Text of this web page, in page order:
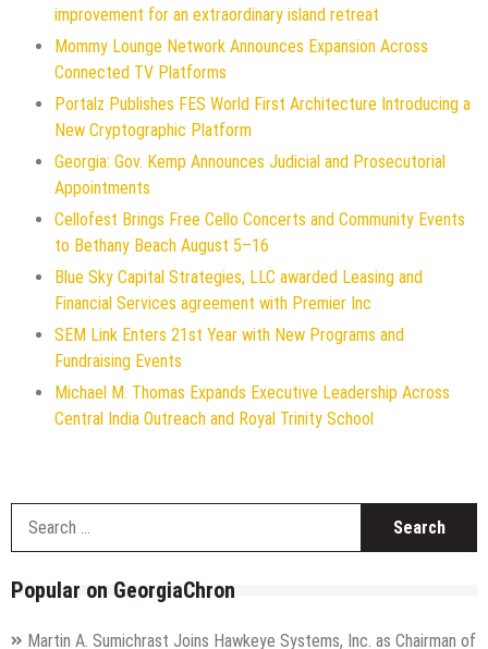
improvement for an extraordinary island retreat
Mommy Lounge Network Announces Expansion Across
Connected TV Platforms
Portalz Publishes FES World First Architecture Introducing a
New Cryptographic Platform
Georgia: Gov. Kemp Announces Judicial and Prosecutorial
Appointments
Cellofest Brings Free Cello Concerts and Community Events
to Bethany Beach August 5–16
Blue Sky Capital Strategies, LLC awarded Leasing and
Financial Services agreement with Premier Inc
SEM Link Enters 21st Year with New Programs and
Fundraising Events
Michael M. Thomas Expands Executive Leadership Across
Central India Outreach and Royal Trinity School
Popular on GeorgiaChron
Martin A. Sumichrast Joins Hawkeye Systems, Inc. as Chairman of